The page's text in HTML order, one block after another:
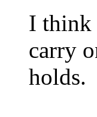
I think
carry
holds.